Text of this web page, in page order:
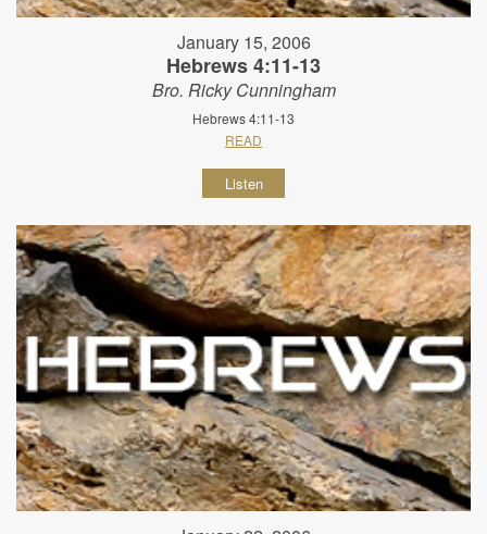
January 15, 2006
Hebrews 4:11-13
Bro. Ricky Cunningham
Hebrews 4:11-13
READ
Listen